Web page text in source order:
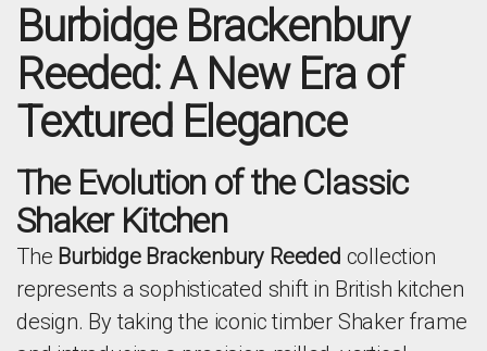
Burbidge Brackenbury
Reeded: A New Era of
Textured Elegance
The Evolution of the Classic
Shaker Kitchen
The Burbidge Brackenbury Reeded collection
represents a sophisticated shift in British kitchen
design. By taking the iconic timber Shaker frame